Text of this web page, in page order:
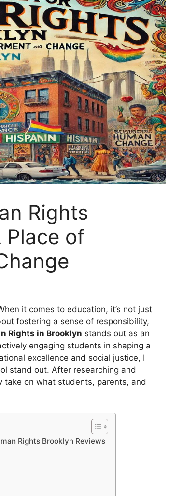
Rights
Place of
it comes to education, it’s not just
fostering a sense of responsibility,
Rights in Brooklyn stands out as an
engaging students in shaping a
excellence and social justice, I
stand out. After researching and
take on what students, parents, and
Rights Brooklyn Reviews